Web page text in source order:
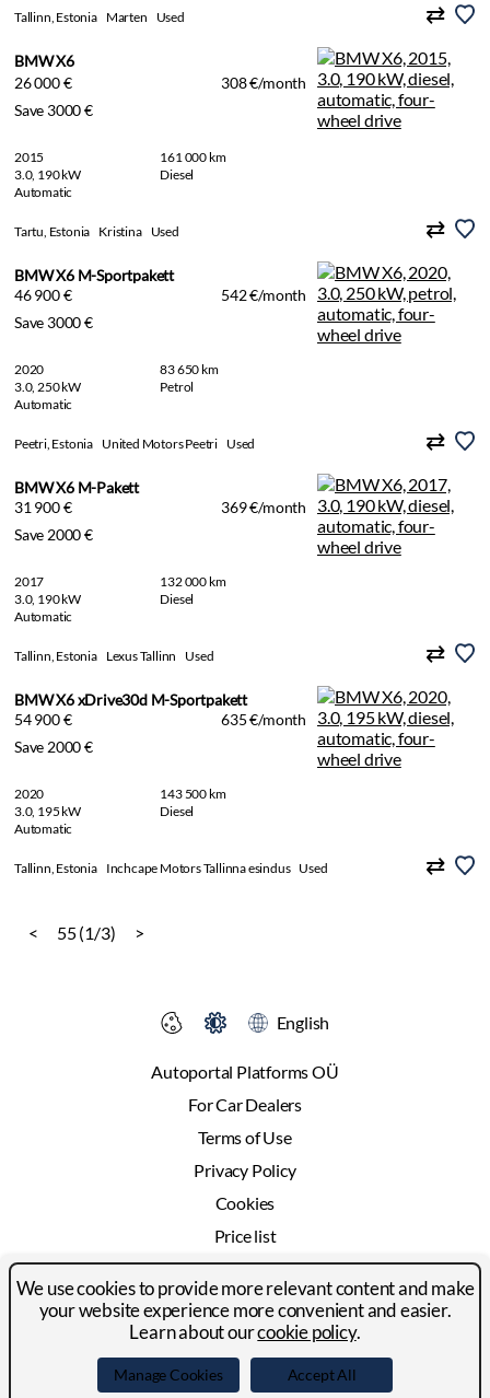
Tallinn, Estonia Marten Used
BMW X6
26 000 €
308 €/month
Save 3000 €
2015
161 000 km
3.0, 190 kW
Diesel
Automatic
Tartu, Estonia Kristina Used
BMW X6 M-Sportpakett
46 900 €
542 €/month
Save 3000 €
2020
83 650 km
3.0, 250 kW
Petrol
Automatic
Peetri, Estonia United Motors Peetri Used
BMW X6 M-Pakett
31 900 €
369 €/month
Save 2000 €
2017
132 000 km
3.0, 190 kW
Diesel
Automatic
Tallinn, Estonia Lexus Tallinn Used
BMW X6 xDrive30d M-Sportpakett
54 900 €
635 €/month
Save 2000 €
2020
143 500 km
3.0, 195 kW
Diesel
Automatic
Tallinn, Estonia Inchcape Motors Tallinna esindus Used
< 55 (1/3) >
Autoportal Platforms OÜ
For Car Dealers
Terms of Use
Privacy Policy
Cookies
Price list
Advertising
Contact
English
Facebook LinkedIn YouTube
We use cookies to provide more relevant content and make
your website experience more convenient and easier.
Learn about ourcookie policy.
Manage Cookies Accept All